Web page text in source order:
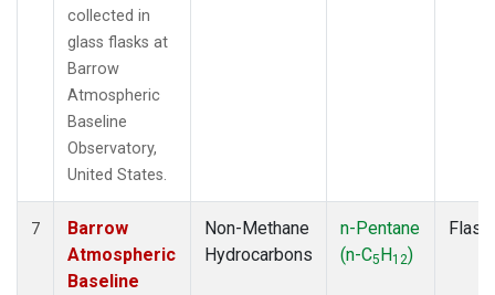
collected in
glass flasks at
Barrow
Atmospheric
Baseline
Observatory,
United States.
7
Barrow
Atmospheric
Baseline
Non-Methane
Hydrocarbons
n-Pentane
(n-C5H12)
Flask